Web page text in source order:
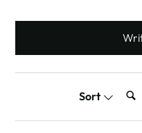
Sort